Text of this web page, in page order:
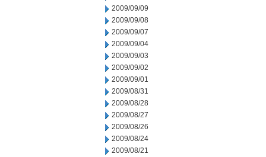
2009/09/09
2009/09/08
2009/09/07
2009/09/04
2009/09/03
2009/09/02
2009/09/01
2009/08/31
2009/08/28
2009/08/27
2009/08/26
2009/08/24
2009/08/21